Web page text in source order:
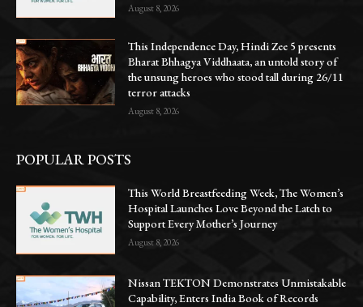
August 8, 2026
This Independence Day, Hindi Zee 5 presents
Bharat Bhhagya Viddhaata, an untold story of
the unsung heroes who stood tall during 26/11
terror attacks
August 8, 2026
POPULAR POSTS
This World Breastfeeding Week, The Women’s
Hospital Launches Love Beyond the Latch to
Support Every Mother’s Journey
August 8, 2026
Nissan TEKTON Demonstrates Unmistakable
Capability, Enters India Book of Records